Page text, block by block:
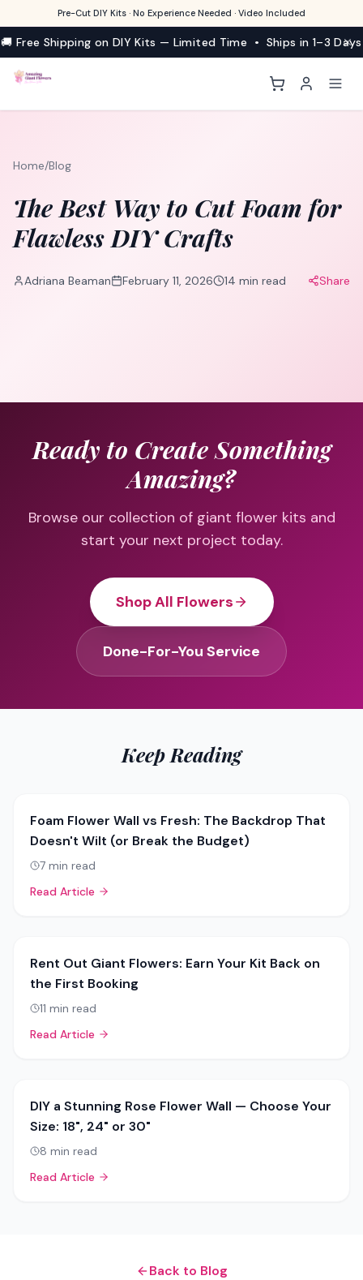
Pre-Cut DIY Kits · No Experience Needed · Video Included
🚚 Free Shipping on DIY Kits — Limited Time • Ships in 1–3 Days
Home/Blog
The Best Way to Cut Foam for
Flawless DIY Crafts
Adriana Beaman February 11, 2026 14 min read Share
Ready to Create Something
Amazing?
Browse our collection of giant flower kits and
start your next project today.
Shop All Flowers
Done-For-You Service
Keep Reading
Foam Flower Wall vs Fresh: The Backdrop That
Doesn't Wilt (or Break the Budget)
7 min read
Read Article
Rent Out Giant Flowers: Earn Your Kit Back on
the First Booking
11 min read
Read Article
DIY a Stunning Rose Flower Wall — Choose Your
Size: 18", 24" or 30"
8 min read
Read Article
Back to Blog